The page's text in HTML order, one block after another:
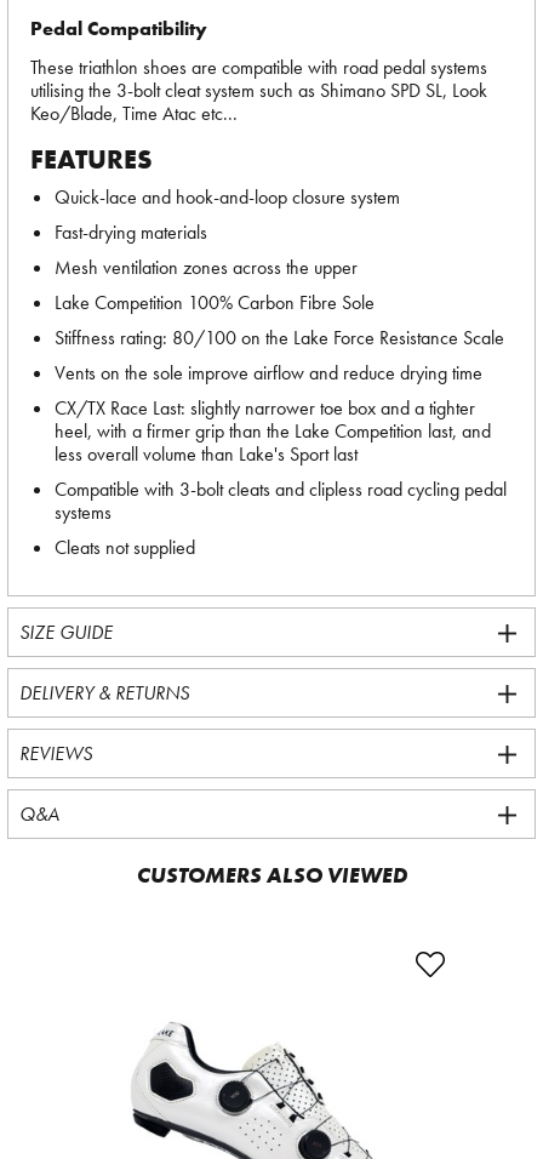
Pedal Compatibility
These triathlon shoes are compatible with road pedal systems
utilising the 3-bolt cleat system such as Shimano SPD SL, Look
Keo/Blade, Time Atac etc...
FEATURES
Quick-lace and hook-and-loop closure system
Fast-drying materials
Mesh ventilation zones across the upper
Lake Competition 100% Carbon Fibre Sole
Stiffness rating: 80/100 on the Lake Force Resistance Scale
Vents on the sole improve airflow and reduce drying time
CX/TX Race Last: slightly narrower toe box and a tighter
heel, with a firmer grip than the Lake Competition last, and
less overall volume than Lake's Sport last
Compatible with 3-bolt cleats and clipless road cycling pedal
systems
Cleats not supplied
SIZE GUIDE
DELIVERY & RETURNS
REVIEWS
Q&A
CUSTOMERS ALSO VIEWED